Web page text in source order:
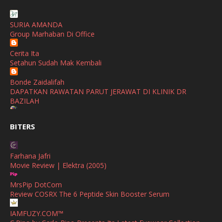
November
October
August
July
June
April
February
January
SHALIMAR YUSOF
Selamat Maju Jaya Untuk Puan Intan
Show All
SURIA AMANDA
Group Marhaban Di Office
Cerita Ita
Setahun Sudah Mak Kembali
Bonde Zaidalifah
DAPATKAN RAWATAN PARUT JERAWAT DI KLINIK DR
BAZILAH
Huawei Pura 90s Series & Huawei Freeclip 2 S Now Available
Azlinda Alin Malaysian Parenting Lifestyle Beauty Blogs
HUAWEI PURA 90s SERIES MOBILE IMAGING AND ALL-
SCENARIO INNOVATION
Shuhaida Kabdy
Sanah Helwah Adik Sayang
BITERS
Farhana Jafri
Movie Review | Elektra (2005)
MrsPip DotCom
Review COSRX The 6 Peptide Skin Booster Serum
IAMFUZY.COM™